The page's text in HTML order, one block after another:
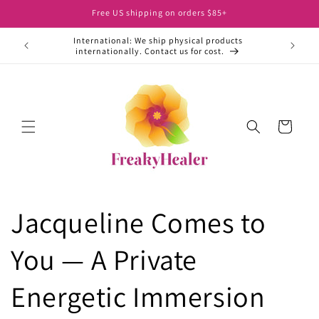
content
Free US shipping on orders $85+
away.
International: We ship physical products
internationally. Contact us for cost.
Cart
Jacqueline Comes to
You — A Private
Energetic Immersion